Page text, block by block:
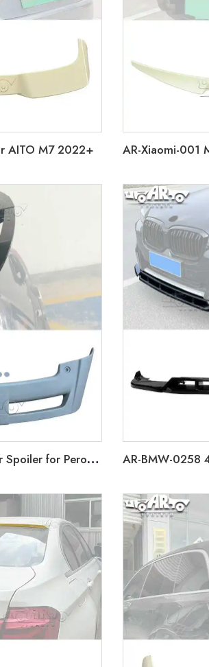
AITO M7 2022+
AR-Perodua-030 RS Style Rear Spoiler for Perodua Alza 2022+